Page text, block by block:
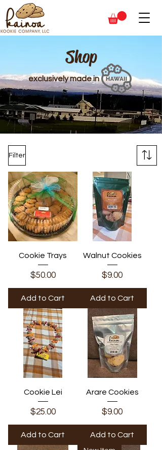
Shop
exclusively made in
Filter
Cookie Trays
Price
$50.00
Add to Cart
Walnut Cookies
Price
$9.00
Add to Cart
Cookie Lei
Price
$25.00
Add to Cart
Arare Cookies
Price
$9.00
Add to Cart